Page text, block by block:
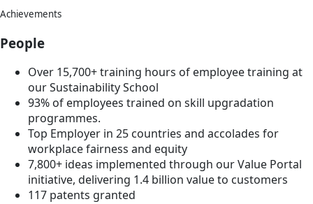
Achievements
People
Over 15,700+ training hours of employee training at
our Sustainability School
93% of employees trained on skill upgradation
programmes.
Top Employer in 25 countries and accolades for
workplace fairness and equity
7,800+ ideas implemented through our Value Portal
initiative, delivering 1.4 billion value to customers
117 patents granted